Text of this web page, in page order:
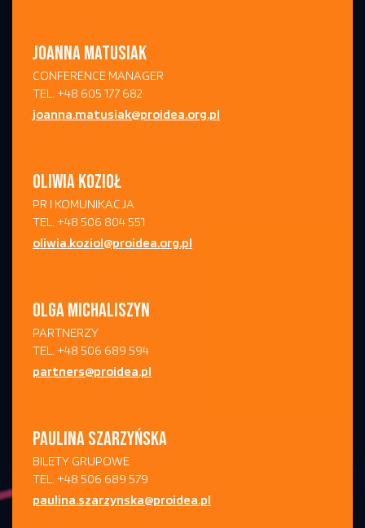
JOANNA MATUSIAK
CONFERENCE MANAGER
TEL. +48 605 177 682
joanna.matusiak@proidea.org.pl
OLIWIA KOZIOŁ
PR I KOMUNIKACJA
TEL. +48 506 804 551
oliwia.koziol@proidea.org.pl
OLGA MICHALISZYN
PARTNERZY
TEL. +48 506 689 594
partners@proidea.pl
PAULINA SZARZYŃSKA
BILETY GRUPOWE
TEL. +48 506 689 579
paulina.szarzynska@proidea.pl